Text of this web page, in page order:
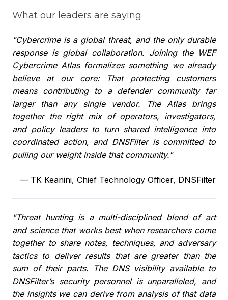
What our leaders are saying
"Cybercrime is a global threat, and the only durable
response is global collaboration. Joining the WEF
Cybercrime Atlas formalizes something we already
believe at our core: That protecting customers
means contributing to a defender community far
larger than any single vendor. The Atlas brings
together the right mix of operators, investigators,
and policy leaders to turn shared intelligence into
coordinated action, and DNSFilter is committed to
pulling our weight inside that community."
— TK Keanini, Chief Technology Officer, DNSFilter
"Threat hunting is a multi-disciplined blend of art
and science that works best when researchers come
together to share notes, techniques, and adversary
tactics to deliver results that are greater than the
sum of their parts. The DNS visibility available to
DNSFilter’s security personnel is unparalleled, and
the insights we can derive from analysis of that data